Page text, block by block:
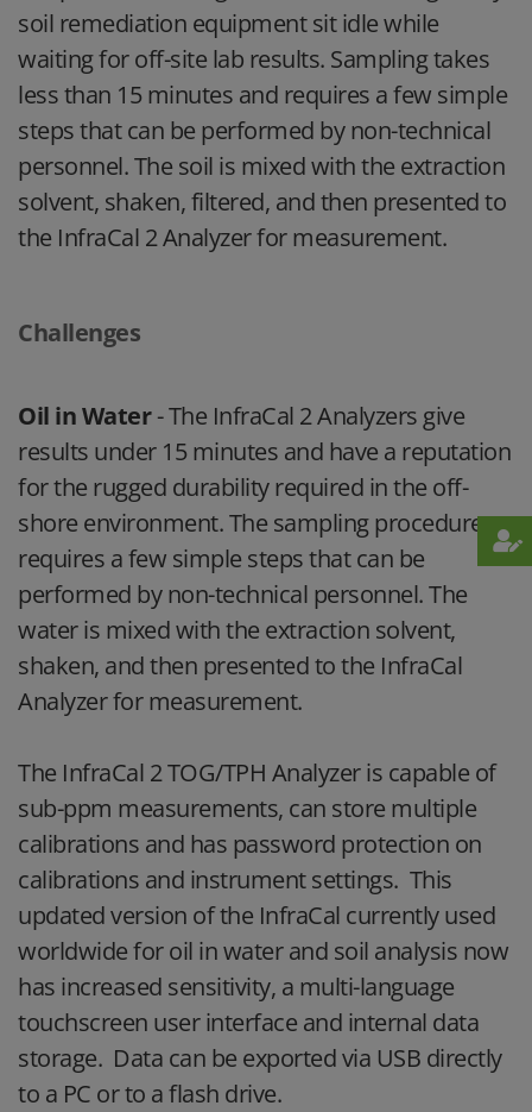
soil remediation equipment sit idle while
waiting for off-site lab results. Sampling takes
less than 15 minutes and requires a few simple
steps that can be performed by non-technical
personnel. The soil is mixed with the extraction
solvent, shaken, filtered, and then presented to
the InfraCal 2 Analyzer for measurement.
Challenges
Oil in Water- The InfraCal 2 Analyzers give
results under 15 minutes and have a reputation
for the rugged durability required in the off-
shore environment. The sampling procedure
requires a few simple steps that can be
performed by non-technical personnel. The
water is mixed with the extraction solvent,
shaken, and then presented to the InfraCal
Analyzer for measurement.
The InfraCal 2 TOG/TPH Analyzer is capable of
sub-ppm measurements, can store multiple
calibrations and has password protection on
calibrations and instrument settings. This
updated version of the InfraCal currently used
worldwide for oil in water and soil analysis now
has increased sensitivity, a multi-language
touchscreen user interface and internal data
storage. Data can be exported via USB directly
to a PC or to a flash drive.